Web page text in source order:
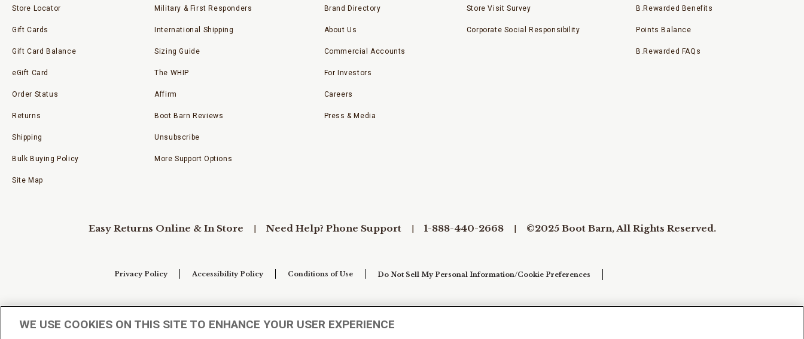
Store Locator
Gift Cards
Gift Card Balance
eGift Card
Order Status
Returns
Shipping
Bulk Buying Policy
Site Map
Military & First Responders
International Shipping
Sizing Guide
The WHIP
Affirm
Boot Barn Reviews
Unsubscribe
More Support Options
Brand Directory
About Us
Commercial Accounts
For Investors
Careers
Press & Media
Store Visit Survey
Corporate Social Responsibility
B.Rewarded Benefits
Points Balance
B.Rewarded FAQs
Easy Returns Online & In Store Need Help? Phone Support 1-888-440-2668 ©2025 Boot Barn, All Rights Reserved.
Privacy Policy Accessibility Policy Conditions of Use Do Not Sell My Personal Information/Cookie Preferences
WE USE COOKIES ON THIS SITE TO ENHANCE YOUR USER EXPERIENCE